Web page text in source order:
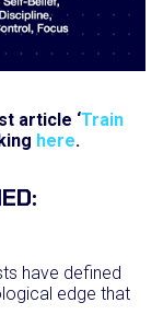
article ‘Train
here.
have defined
edge that